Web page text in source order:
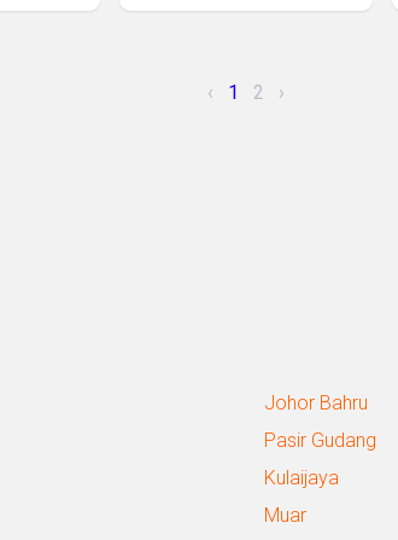
‹ 1 2 ›
Johor Bahru
Pasir Gudang
Kulaijaya
Muar